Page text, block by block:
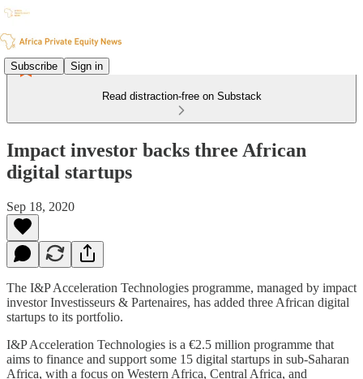
Subscribe Sign in
Read distraction-free on Substack
Impact investor backs three African
digital startups
Sep 18, 2020
The I&P Acceleration Technologies programme, managed by impact
investor Investisseurs & Partenaires, has added three African digital
startups to its portfolio.
I&P Acceleration Technologies is a €2.5 million programme that
aims to finance and support some 15 digital startups in sub-Saharan
Africa, with a focus on Western Africa, Central Africa, and